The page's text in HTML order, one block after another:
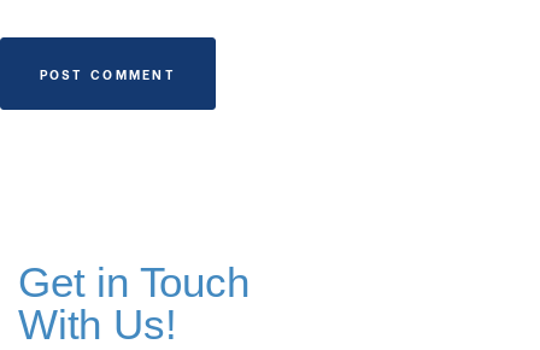
Get in Touch
With Us!